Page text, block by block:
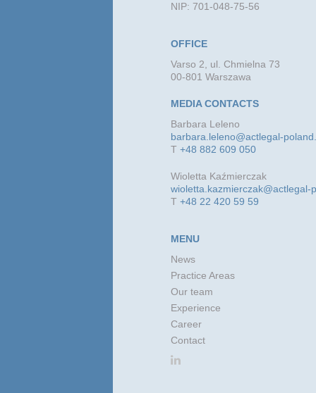
NIP: 701-048-75-56
OFFICE
Varso 2, ul. Chmielna 73
00-801 Warszawa
MEDIA CONTACTS
Barbara Leleno
barbara.leleno@actlegal-
T +48 882 609 050
Wioletta Kaźmierczak
wioletta.kazmierczak@actlegal-
T +48 22 420 59 59
MENU
News
Practice Areas
Our team
Experience
Career
Contact